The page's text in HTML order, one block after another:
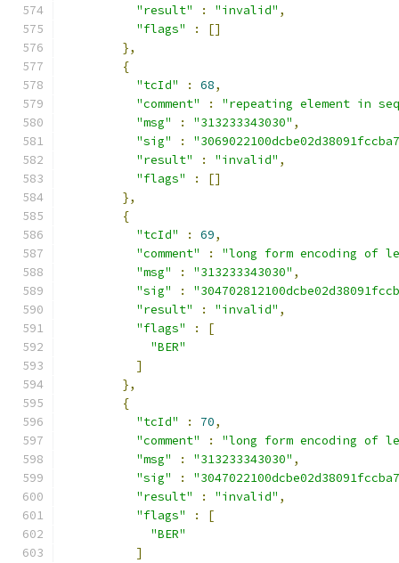
"result"
: "invalid" ,
"flags"
:
[]
},
{
"tcId"
: 68,
"comment"
:
"repeating element in
"msg"
: "313233343030" ,
"sig"
:
"result"
: "invalid" ,
"flags"
:
[]
},
{
"tcId"
: 69,
"comment"
:
"long form encoding of
"msg"
: "313233343030" ,
"sig"
:
"result"
: "invalid" ,
"flags"
:
[
"BER"
]
},
{
"tcId"
: 70,
"comment"
:
"long form encoding of
"msg"
: "313233343030" ,
"sig"
:
"result"
: "invalid" ,
"flags"
:
[
"BER"
]